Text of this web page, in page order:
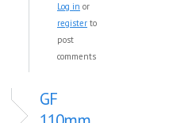
Log in or
register to
post
comments
GF